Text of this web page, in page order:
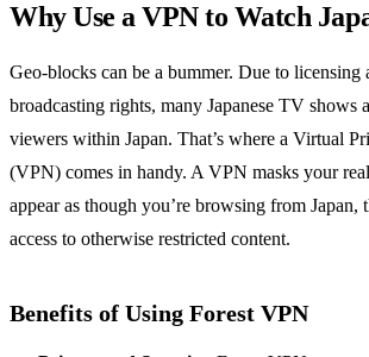
Why Use a VPN to Watch
Geo-blocks can be a bummer. Due to licensing
broadcasting rights, many Japanese TV shows
viewers within Japan. That’s where a Virtual
(VPN) comes in handy. A VPN masks your
appear as though you’re browsing from Japan,
access to otherwise restricted content.
Benefits of Using Forest VPN